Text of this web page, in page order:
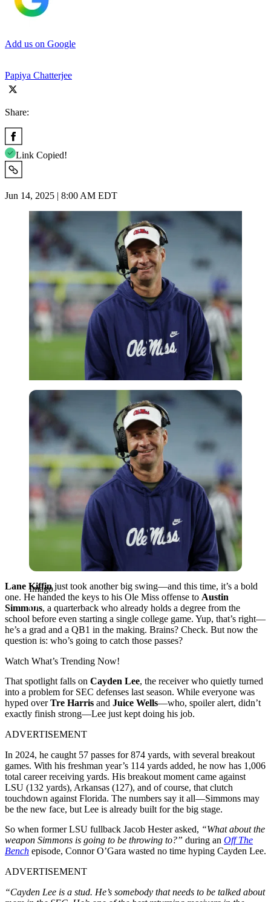
Add us on Google
Papiya Chatterjee
Share:
Link Copied!
Jun 14, 2025 | 8:00 AM EDT
Imago
Imago
Lane Kiffinjust took another big swing—and this time, it’s a bold
one. He handed the keys to his Ole Miss offense to Austin
Simmons, a quarterback who already holds a degree from the
school before even starting a single college game. Yup, that’s right—
he’s a grad and a QB1 in the making. Brains? Check. But now the
question is: who’s going to catch those passes?
Watch What’s Trending Now!
That spotlight falls on Cayden Lee, the receiver who quietly turned
into a problem for SEC defenses last season. While everyone was
hyped overTre Harris and Juice Wells—who, spoiler alert, didn’t
exactly finish strong—Lee just kept doing his job.
ADVERTISEMENT
In 2024, he caught 57 passes for 874 yards, with several breakout
games. With his freshman year’s 114 yards added, he now has 1,006
total career receiving yards. His breakout moment came against
LSU (132 yards), Arkansas (127), and of course, that clutch
touchdown against Florida. The numbers say it all—Simmons may
be the new face, but Lee is already built for the big stage.
So when former LSU fullback Jacob Hester asked, “What about the
weapon Simmons is going to be throwing to?” during an Off The
Bench episode, Connor O’Gara wasted no time hyping Cayden Lee.
ADVERTISEMENT
“Cayden Lee is a stud. He’s somebody that needs to be talked about